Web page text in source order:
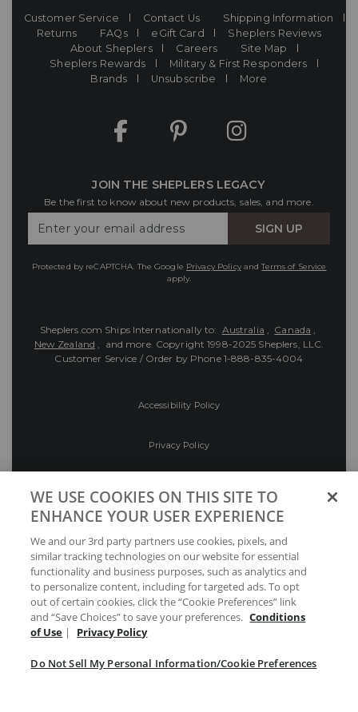
Customer Service Contact Us
Shipping Information
Returns
FAQs eGift Card
Sheplers Reviews
About Sheplers
Careers
Site Map
Sheplers Rewards
Military & First Responders
Brands
Unsubscribe More
JOIN THE SHEPLERS LEGACY
Be the first to know about new products, sales, and more.
Your
SIGN UP
Protected by reCAPTCHA. The Google Privacy PolicyandTerms of Service
apply.
Sheplers.com Ships Internationally to: Australia , Canada ,
New Zealand , and more. Copyright 1998-2025 Sheplers, LLC.
Customer Service / Order by Phone 1-888-835-4004
Accessibility Policy
Privacy Policy
Preferences
Your Privacy Choices
WE USE COOKIES ON THIS SITE TO
ENHANCE YOUR USER EXPERIENCE
We and our 3rd party partners use cookies, pixels, and
similar tracking technologies on our website for essential
functionality and business purposes, such as analytics and
to personalize content, including for targeted ads. To opt
out of certain cookies, click the “Cookie Preferences” link
and “Save Choices” to save your preferences. Conditions
of Use | Privacy Policy
Do Not Sell My Personal Information/Cookie Preferences